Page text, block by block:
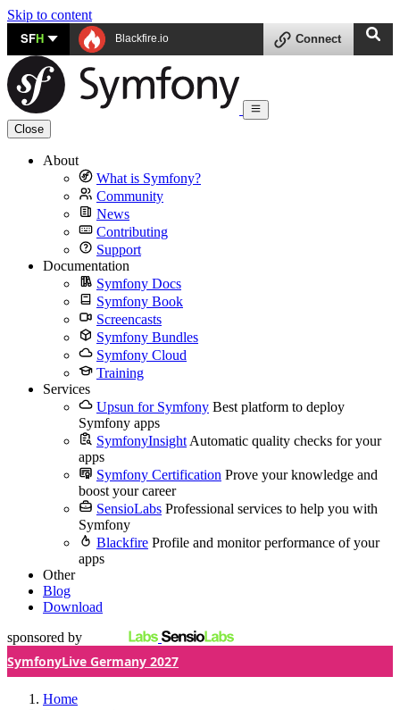
Skip to content
SFH Blackfire.io Connect
Close
About
What is Symfony?
Community
News
Contributing
Support
Documentation
Symfony Docs
Symfony Book
Screencasts
Symfony Bundles
Symfony Cloud
Training
Services
Upsun for Symfony Best platform to deploy
Symfony apps
SymfonyInsight Automatic quality checks for your
apps
Symfony Certification Prove your knowledge and
boost your career
SensioLabs Professional services to help you with
Symfony
Blackfire Profile and monitor performance of your
apps
Other
Blog
Download
sponsored by
SymfonyLive Germany 2027
Home